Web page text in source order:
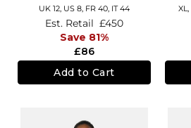
UK 12, US 8, FR 40, IT 44
£86
Est. Retail £450
Save 81%
Add to Cart
XL,